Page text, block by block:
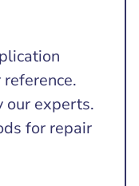
our experts.
for repair